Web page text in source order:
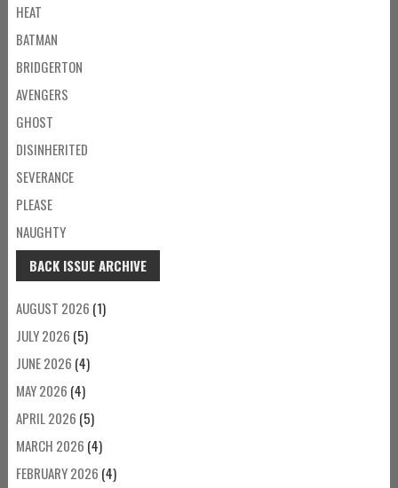
HEAT
BATMAN
BRIDGERTON
AVENGERS
GHOST
DISINHERITED
SEVERANCE
PLEASE
NAUGHTY
BACK ISSUE ARCHIVE
AUGUST 2026 (1)
JULY 2026 (5)
JUNE 2026 (4)
MAY 2026 (4)
APRIL 2026 (5)
MARCH 2026 (4)
FEBRUARY 2026 (4)